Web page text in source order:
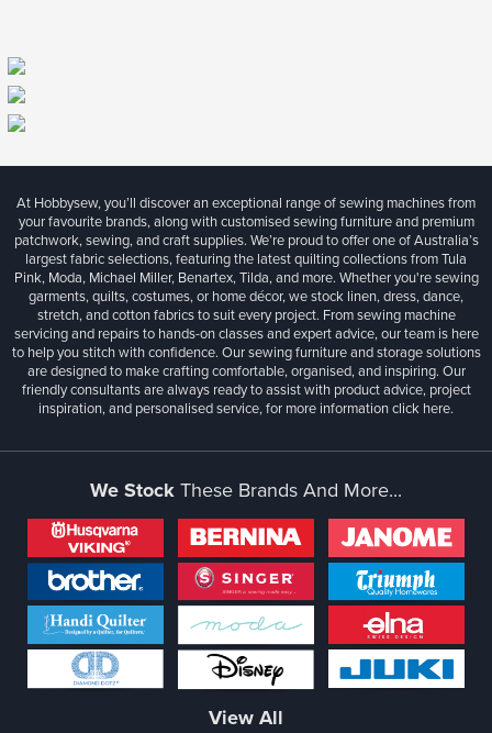
At Hobbysew, you’ll discover an exceptional range of sewing machines from
your favourite brands, along with customised sewing furniture and premium
patchwork, sewing, and craft supplies. We’re proud to offer one of Australia’s
largest fabric selections, featuring the latest quilting collections from Tula
Pink, Moda, Michael Miller, Benartex, Tilda, and more. Whether you're sewing
garments, quilts, costumes, or home décor, we stock linen, dress, dance,
stretch, and cotton fabrics to suit every project. From sewing machine
servicing and repairs to hands-on classes and expert advice, our team is here
to help you stitch with confidence. Our sewing furniture and storage solutions
are designed to make crafting comfortable, organised, and inspiring. Our
friendly consultants are always ready to assist with product advice, project
inspiration, and personalised service, for more informationclick here.
We StockThese Brands And More...
View All